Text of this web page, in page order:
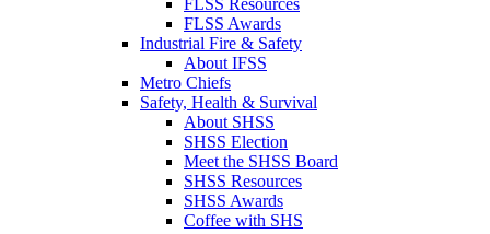
FLSS Awards
Industrial Fire & Safety
About IFSS
Metro Chiefs
Safety, Health & Survival
About SHSS
SHSS Election
Meet the SHSS Board
SHSS Resources
SHSS Awards
Coffee with SHS